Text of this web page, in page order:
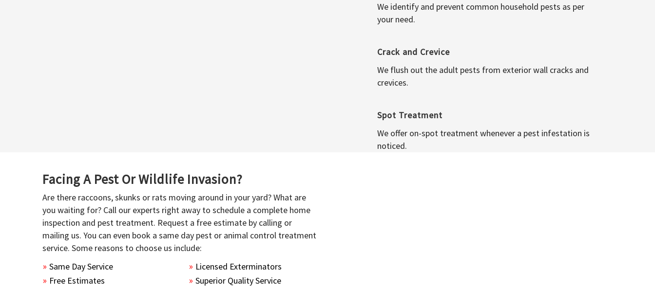
We identify and prevent common household pests as per
your need.
Crack and Crevice
We flush out the adult pests from exterior wall cracks and
crevices.
Spot Treatment
We offer on-spot treatment whenever a pest infestation is
noticed.
Facing A Pest Or Wildlife Invasion?
Are there raccoons, skunks or rats moving around in your yard? What are
you waiting for? Call our experts right away to schedule a complete home
inspection and pest treatment. Request a free estimate by calling or
mailing us. You can even book a same day pest or animal control treatment
service. Some reasons to choose us include:
Same Day Service
Free Estimates
Licensed Exterminators
Superior Quality Service